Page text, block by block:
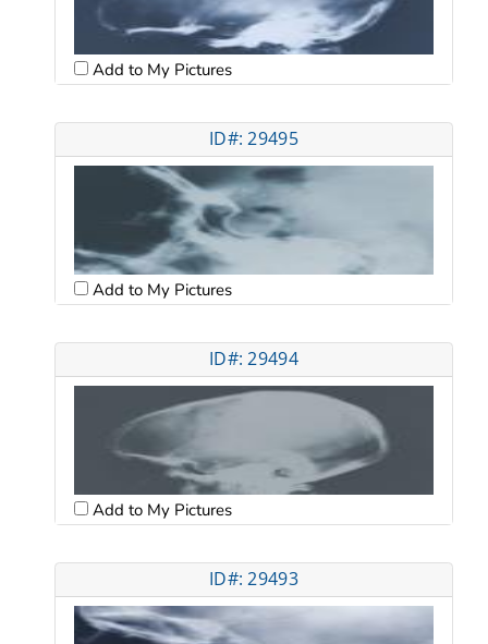
Add to My Pictures
ID#: 29495
Add to My Pictures
ID#: 29494
Add to My Pictures
ID#: 29493